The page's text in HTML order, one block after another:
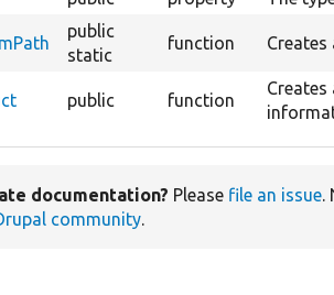
public
static
function
public function
documentation? Please file an issue.
community.